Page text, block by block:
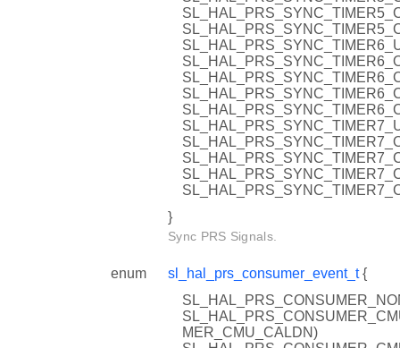
}
Sync PRS Signals.
enum sl_hal_prs_consumer_event_t{
MER_CMU_CALDN)